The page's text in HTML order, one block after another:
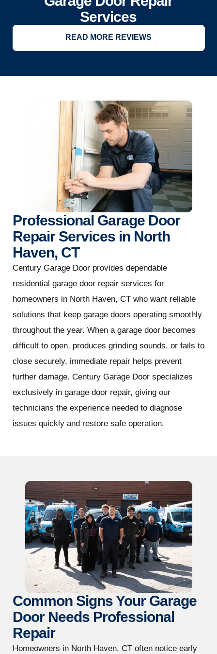
Services
READ MORE REVIEWS
Professional Garage Door
Repair Services in North
Haven, CT
Century Garage Door provides dependable
residential garage door repair services for
homeowners in North Haven, CT who want reliable
solutions that keep garage doors operating smoothly
throughout the year. When a garage door becomes
difficult to open, produces grinding sounds, or fails to
close securely, immediate repair helps prevent
further damage. Century Garage Door specializes
exclusively in garage door repair, giving our
technicians the experience needed to diagnose
issues quickly and restore safe operation.
Common Signs Your Garage
Door Needs Professional
Repair
Homeowners in North Haven, CT often notice early